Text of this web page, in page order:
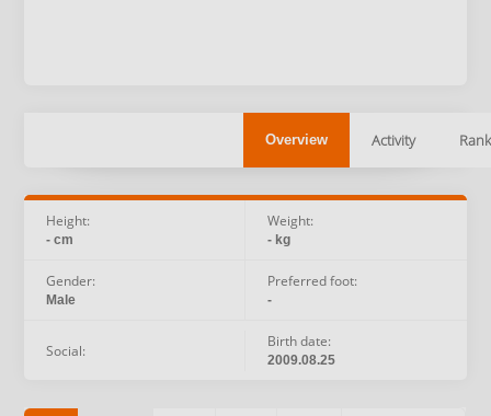
Overview Activity
Height:
- cm
Weight:
- kg
Gender:
Male
Preferred foot:
-
Social: Birth date:
2009.08.25